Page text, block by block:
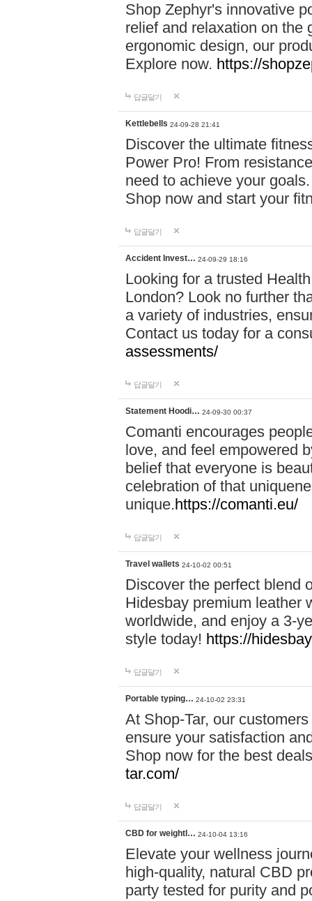
Shop Zephyr's innovative
relief and relaxation on the
ergonomic design, our
Explore now. https://
답글달기
Kettlebells 24-09-28 21:41
Discover the ultimate
Power Pro! From
need to achieve your
Shop now and start your
답글달기
Accident Invest… 24-09-29 18:16
Looking for a trusted
London? Look no further
a variety of industries,
Contact us today for a
assessments/
답글달기
Statement Hoodi… 24-09-30 00:37
Comanti encourages
love, and feel empowered
belief that everyone is
celebration of that
unique.https://comanti.eu/
답글달기
Travel wallets 24-10-02 00:51
Discover the perfect blend
Hidesbay premium leather
worldwide, and enjoy a 3-
style today! https://
답글달기
Portable typing… 24-10-02 23:31
At Shop-Tar, our
ensure your satisfaction
Shop now for the best
tar.com/
답글달기
CBD for weightl… 24-10-04 13:16
Elevate your wellness
high-quality, natural CBD
party tested for purity and